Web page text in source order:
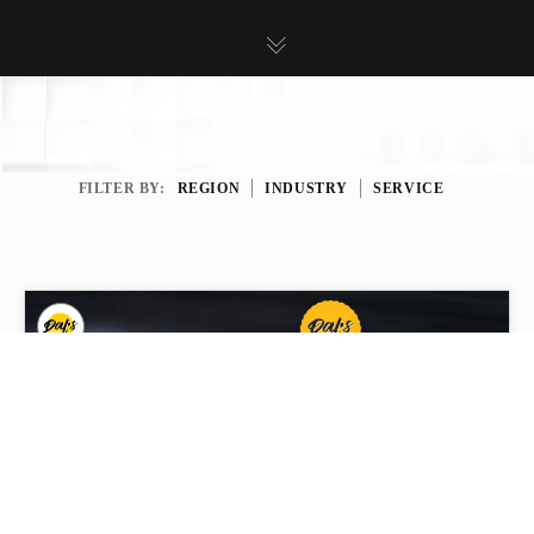
FILTER BY: REGION INDUSTRY SERVICE